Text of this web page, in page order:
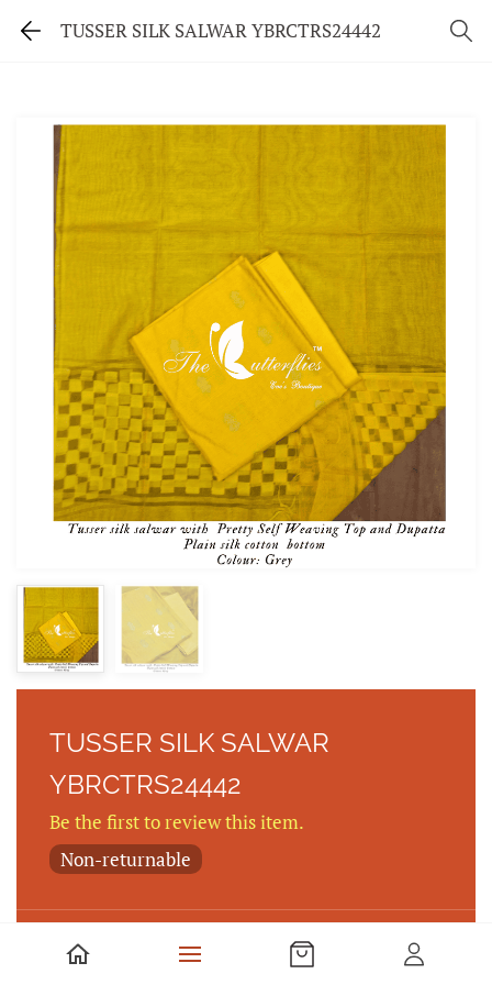
TUSSER SILK SALWAR YBRCTRS24442
TUSSER SILK SALWAR
YBRCTRS24442
Be the first to review this item.
Non-returnable
Tusser silk salwar with Pretty Self Weaving Top